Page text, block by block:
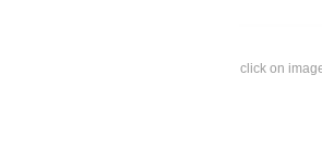
click on